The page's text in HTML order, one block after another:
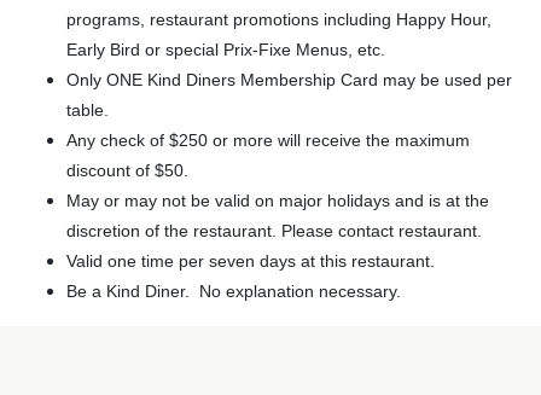
programs, restaurant promotions including Happy Hour,
Early Bird or special Prix-Fixe Menus, etc.
Only ONE Kind Diners Membership Card may be used per
table.
Any check of $250 or more will receive the maximum
discount of $50.
May or may not be valid on major holidays and is at the
discretion of the restaurant. Please contact restaurant.
Valid one time per seven days at this restaurant.
Be a Kind Diner. No explanation necessary.